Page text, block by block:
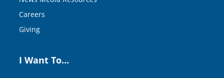
Careers
Giving
I Want To…